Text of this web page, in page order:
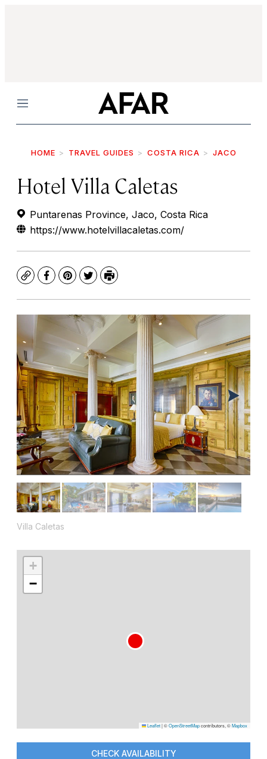
Menu
HOME TRAVEL GUIDES COSTA RICA JACO
Hotel Villa Caletas
Puntarenas Province, Jaco, Costa Rica
https://www.hotelvillacaletas.com/
CopyFacebook
Pinterest
TwitterPrint
Villa Caletas
+
−
Leaflet|©OpenStreetMapcontributors, ©Mapbox
CHECK AVAILABILITY